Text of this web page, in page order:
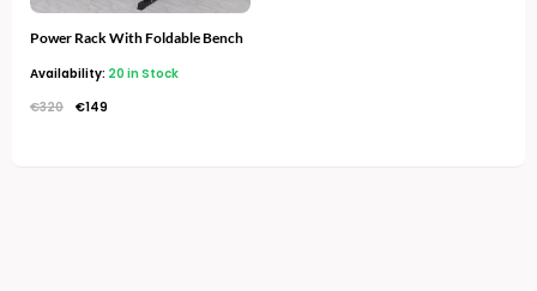
Power Rack With Foldable Bench
Availability: 20 in Stock
€320 €149